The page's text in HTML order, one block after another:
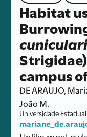
Habitat
campus
DE ARAUJO,
João M.
Universidade